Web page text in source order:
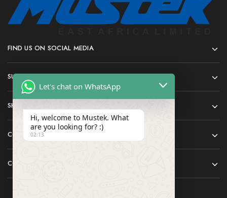
FIND US ON SOCIAL MEDIA
SUPPORT
SHOP
COMPANY
CONTACT
Let's chat on WhatsApp
Hi, welcome to Mustek. What
are you looking for? :)
02:13